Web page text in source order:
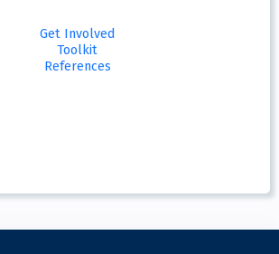
Get Involved
Toolkit
References